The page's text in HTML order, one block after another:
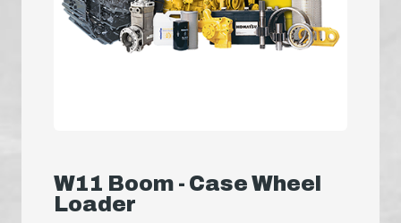
W11 Boom - Case Wheel
Loader